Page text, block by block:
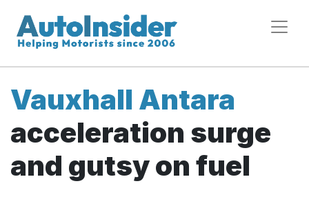
Vauxhall Antara
acceleration surge
and gutsy on fuel